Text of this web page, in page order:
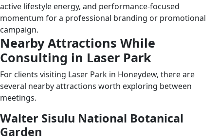
Nearby Attractions While
Consulting in Laser Park
For clients visiting Laser Park in Honeydew, there are
several nearby attractions worth exploring between
meetings.
Walter Sisulu National Botanical
Garden